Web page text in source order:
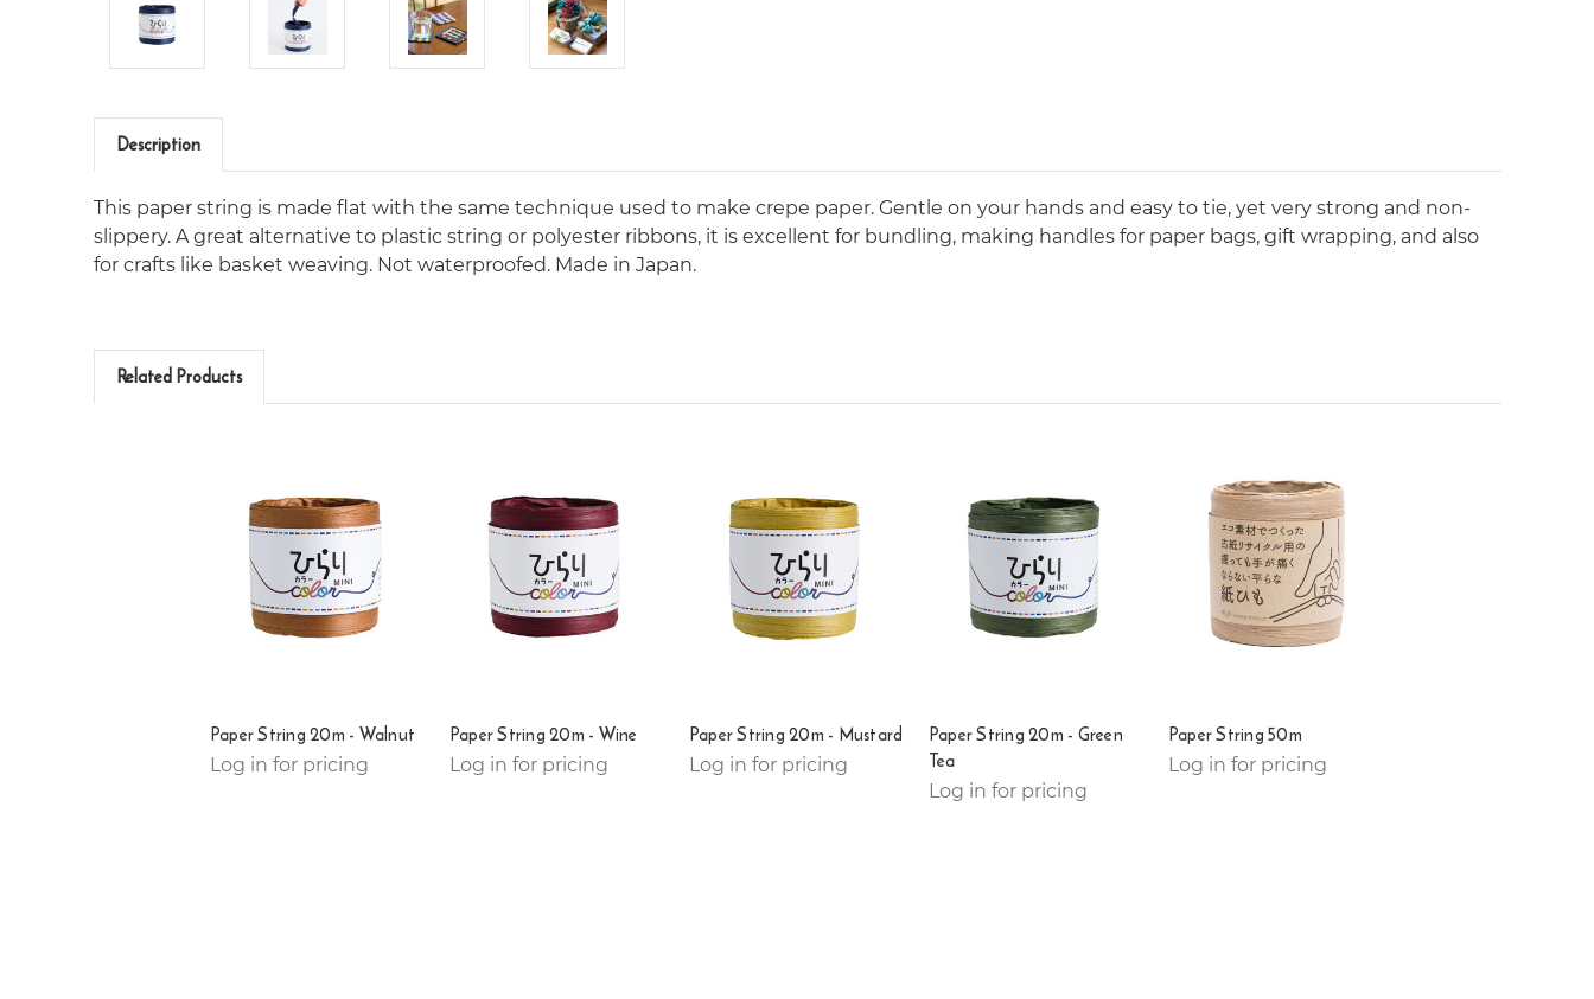
Description
This paper string is made flat with the same technique used to make crepe paper. Gentle on your hands and easy to tie, yet very strong and non-
slippery. A great alternative to plastic string or polyester ribbons, it is excellent for bundling, making handles for paper bags, gift wrapping, and also
for crafts like basket weaving. Not waterproofed. Made in Japan.
Related Products
Paper String 20m - Walnut
Log in for pricing
Paper String 20m - Wine
Log in for pricing
Paper String 20m - Mustard
Log in for pricing
Paper String 20m - Green
Tea
Log in for pricing
Paper String 50m
Log in for pricing